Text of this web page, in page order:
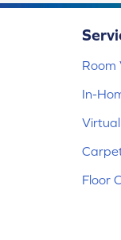
Room
In-
Floor